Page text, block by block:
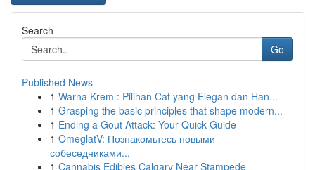
Search
Go
Published News
1 Warna Krem : Pilihan Cat yang Elegan dan Han...
1 Grasping the basic principles that shape modern...
1 Ending a Gout Attack: Your Quick Guide
1 OmeglatV: Познакомьтесь новыми
собеседниками...
1 Cannabis Edibles Calgary Near Stampede